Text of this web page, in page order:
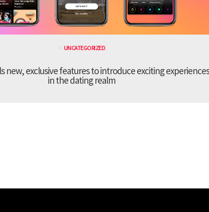
UNCATEGORIZED
new, exclusive features to introduce exciting experiences
in the dating realm